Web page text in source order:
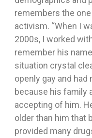
remembers the
activism. “When I
2000s, I worked
remember his
situation crystal
openly gay and
because his family
accepting of him.
older than him that
provided many